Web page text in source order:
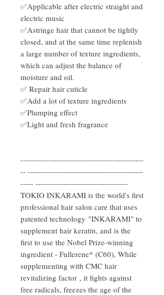
✅Applicable after electric straight and
electric music
✅Astringe hair that cannot be tightly
closed, and at the same time replenish
a large number of texture ingredients,
which can adjust the balance of
moisture and oil.
✅ Repair hair cuticle
✅Add a lot of texture ingredients
✅Plumping effect
✅Light and fresh fragrance
------------------------------------------------
-- ---------------------------------------------
----- ------------------------------------
TOKIO INKARAMI is the world's first
professional hair salon care that uses
patented technology "INKARAMI" to
supplement hair keratin, and is the
first to use the Nobel Prize-winning
ingredient - Fullerene* (C60), While
supplementing with CMC hair
revitalizing factor , it fights against
free radicals, freezes the age of the